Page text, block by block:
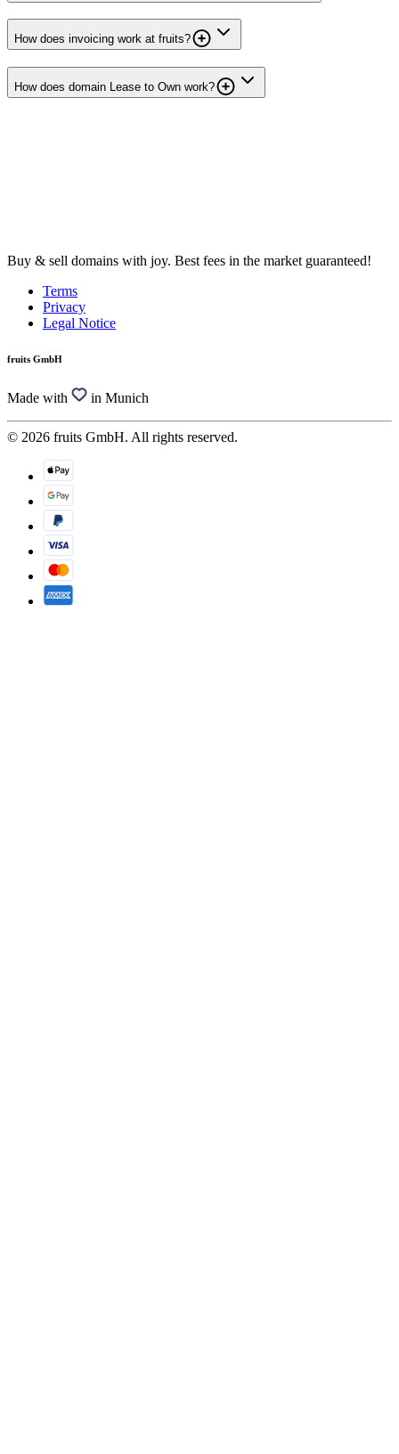
How does invoicing work at fruits?
How does domain Lease to Own work?
Buy & sell domains with joy. Best fees in the market guaranteed!
Terms
Privacy
Legal Notice
fruits GmbH
Made with in Munich
© 2026 fruits GmbH. All rights reserved.